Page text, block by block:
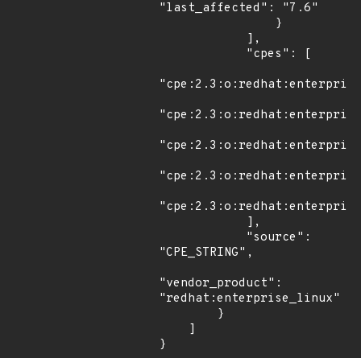
"last_affected": "7.6"
"CPE_STRING",
"vendor_product":
"redhat:enterprise_linux"
}